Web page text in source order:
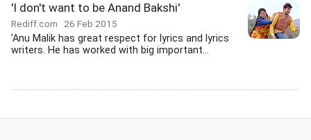
'I don't want to be Anand Bakshi'
Rediff.com 26 Feb 2015
'Anu Malik has great respect for lyrics and lyrics
writers. He has worked with big important...